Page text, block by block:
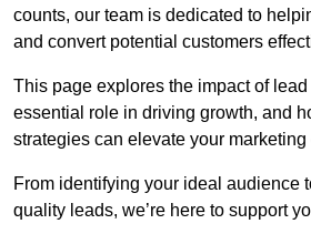
counts, our team is dedicated to
and convert potential customers
This page explores the impact of
essential role in driving growth, and
strategies can elevate your marketing
From identifying your ideal audience
quality leads, we’re here to support